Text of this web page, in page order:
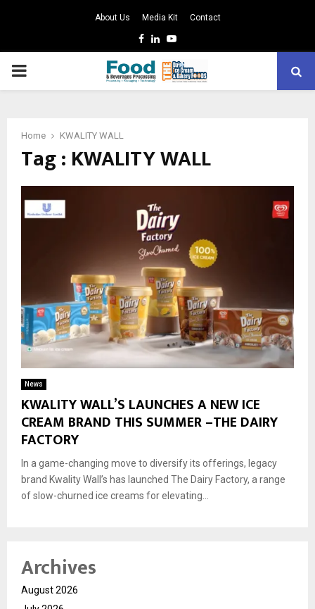
About Us Media Kit Contact
Facebook
LinkedinYoutube
PRIMARY
Home KWALITY WALL
Tag : KWALITY WALL
News
KWALITY WALL’S LAUNCHES A NEW ICE
CREAM BRAND THIS SUMMER –THE DAIRY
FACTORY
In a game-changing move to diversify its offerings, legacy
brand Kwality Wall’s has launched The Dairy Factory, a range
of slow-churned ice creams for elevating...
Archives
August 2026